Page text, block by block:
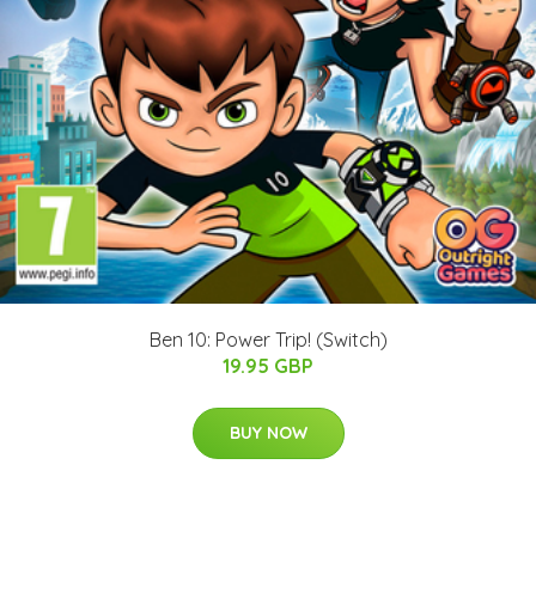
Ben 10: Power Trip! (Switch)
19.95 GBP
BUY NOW